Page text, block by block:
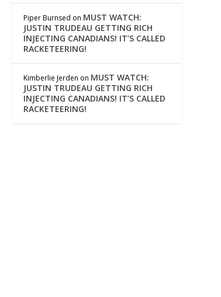
Piper Burnsed on MUST WATCH:
JUSTIN TRUDEAU GETTING RICH
INJECTING CANADIANS! IT’S CALLED
RACKETEERING!
Kimberlie Jerden on MUST WATCH:
JUSTIN TRUDEAU GETTING RICH
INJECTING CANADIANS! IT’S CALLED
RACKETEERING!